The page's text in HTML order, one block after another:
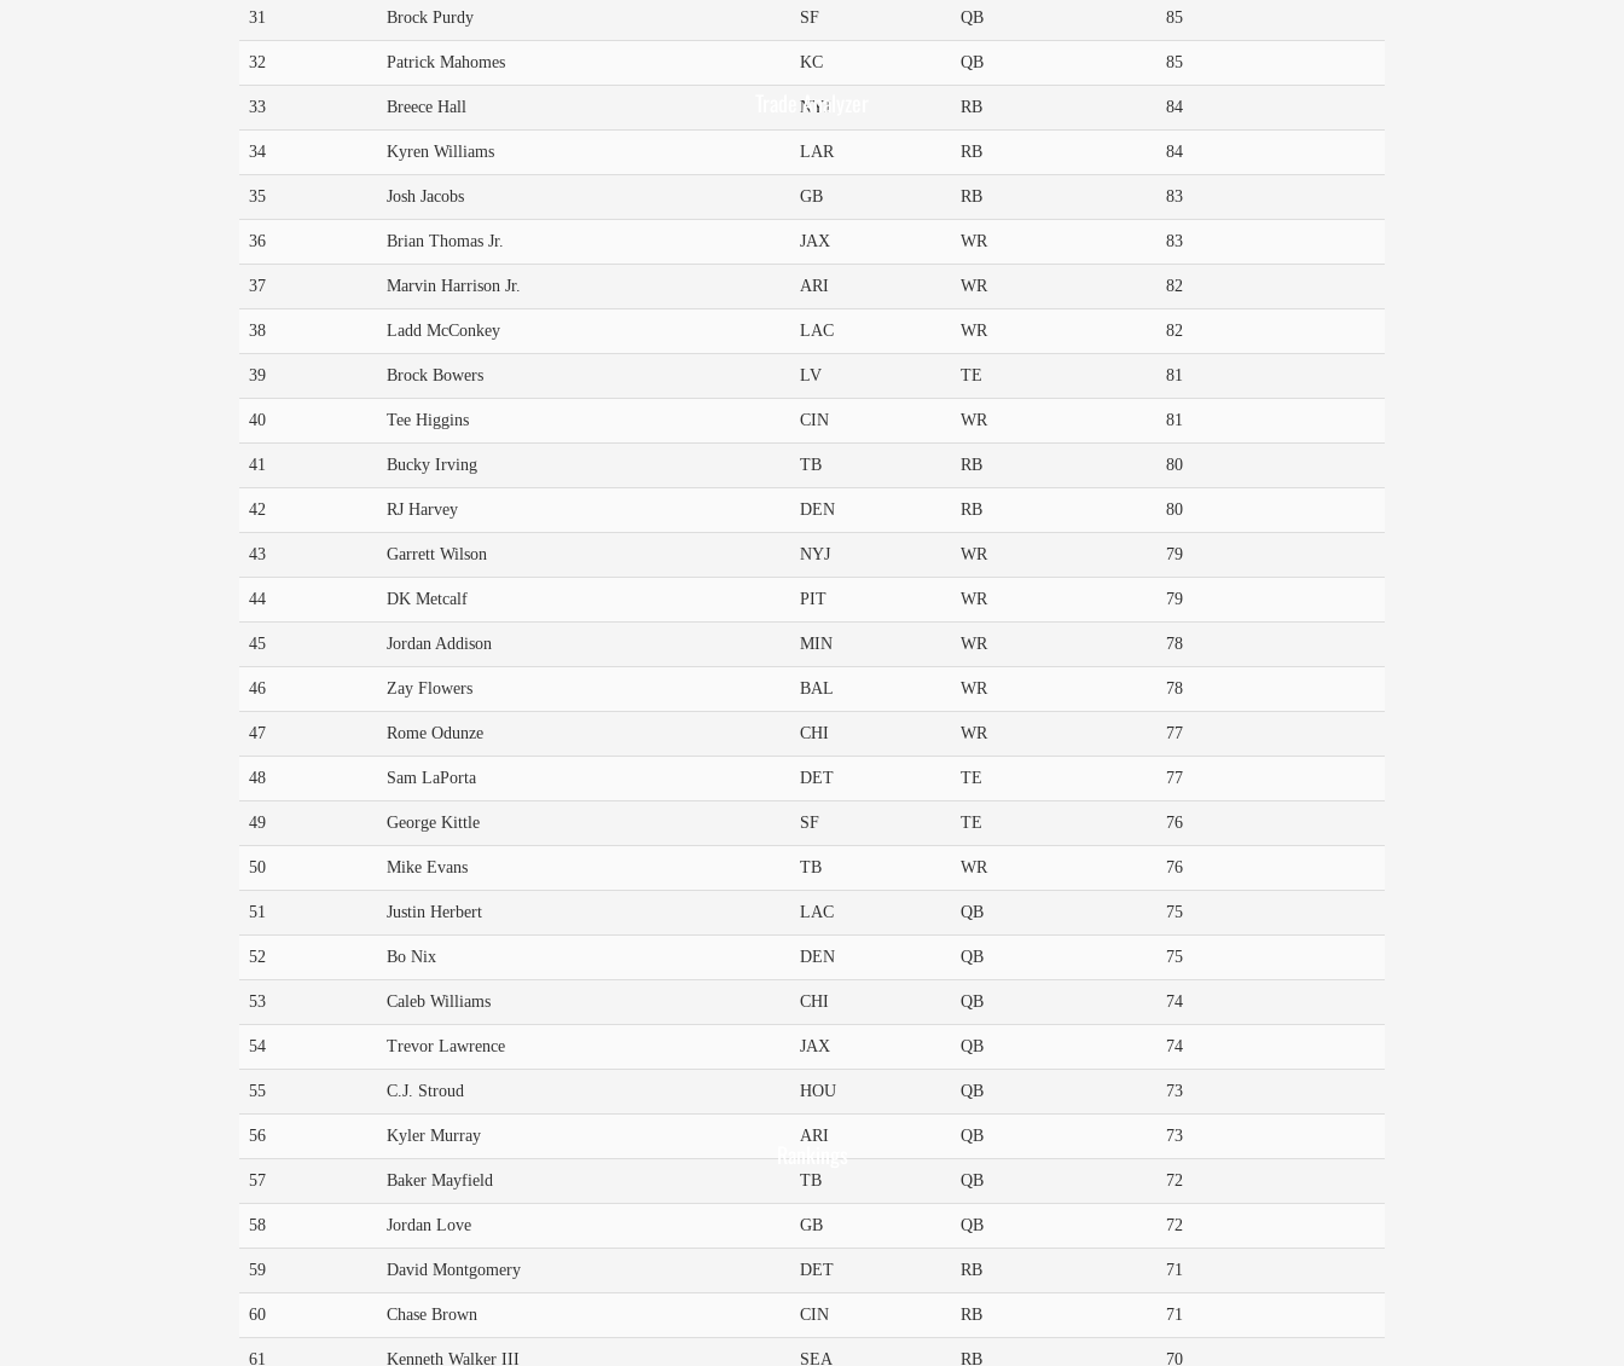
Trade Analyzer
Rankings
31 Brock Purdy SF QB 85
32 Patrick Mahomes KC QB 85
33 Breece Hall NYJ RB 84
34 Kyren Williams LAR RB 84
35 Josh Jacobs GB RB 83
36 Brian Thomas Jr. JAX WR 83
37 Marvin Harrison Jr. ARI WR 82
38 Ladd McConkey LAC WR 82
39 Brock Bowers LV TE 81
40 Tee Higgins CIN WR 81
41 Bucky Irving TB RB 80
42 RJ Harvey DEN RB 80
43 Garrett Wilson NYJ WR 79
44 DK Metcalf PIT WR 79
45 Jordan Addison MIN WR 78
46 Zay Flowers BAL WR 78
47 Rome Odunze CHI WR 77
48 Sam LaPorta DET TE 77
49 George Kittle SF TE 76
50 Mike Evans TB WR 76
51 Justin Herbert LAC QB 75
52 Bo Nix DEN QB 75
53 Caleb Williams CHI QB 74
54 Trevor Lawrence JAX QB 74
55 C.J. Stroud HOU QB 73
56 Kyler Murray ARI QB 73
57 Baker Mayfield TB QB 72
58 Jordan Love GB QB 72
59 David Montgomery DET RB 71
60 Chase Brown CIN RB 71
61 Kenneth Walker III SEA RB 70